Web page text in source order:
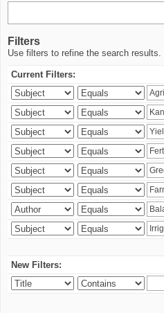
Filters
Use filters to refine the search results.
Current Filters:
New Filters: